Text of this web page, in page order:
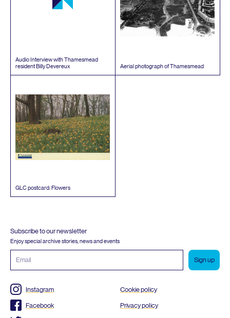
Audio Interview with Thamesmead
resident Billy Devereux
Aerial photograph of Thamesmead
GLCpostcard: Flowers
Subscribe to our newsletter
Enjoy special archive stories, news and events
address
Instagram
Facebook
Cookie policy
Privacy policy